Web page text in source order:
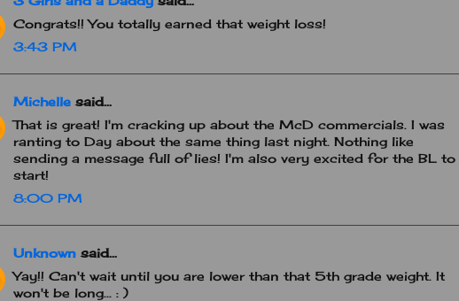
Congrats!! You totally earned that weight loss!
3:43 PM
Michelle said...
That is great! I'm cracking up about the McD commercials. I was
ranting to Day about the same thing last night. Nothing like
sending a message full of lies! I'm also very excited for the BL to
start!
8:00 PM
Unknown said...
Yay!! Can't wait until you are lower than that 5th grade weight. It
won't be long... : )